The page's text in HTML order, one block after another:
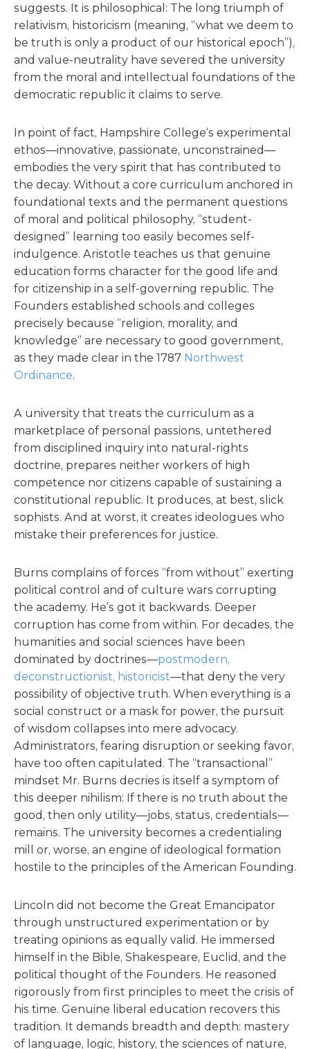
suggests. It is philosophical: The long triumph of
relativism, historicism (meaning, “what we deem to
be truth is only a product of our historical epoch”),
and value-neutrality have severed the university
from the moral and intellectual foundations of the
democratic republic it claims to serve.
In point of fact, Hampshire College’s experimental
ethos—innovative, passionate, unconstrained—
embodies the very spirit that has contributed to
the decay. Without a core curriculum anchored in
foundational texts and the permanent questions
of moral and political philosophy, “student-
designed” learning too easily becomes self-
indulgence. Aristotle teaches us that genuine
education forms character for the good life and
for citizenship in a self-governing republic. The
Founders established schools and colleges
precisely because “religion, morality, and
knowledge” are necessary to good government,
as they made clear in the 1787 Northwest
Ordinance.
A university that treats the curriculum as a
marketplace of personal passions, untethered
from disciplined inquiry into natural-rights
doctrine, prepares neither workers of high
competence nor citizens capable of sustaining a
constitutional republic. It produces, at best, slick
sophists. And at worst, it creates ideologues who
mistake their preferences for justice.
Burns complains of forces “from without” exerting
political control and of culture wars corrupting
the academy. He’s got it backwards. Deeper
corruption has come from within. For decades, the
humanities and social sciences have been
dominated by doctrines—postmodern,
deconstructionist, historicist—that deny the very
possibility of objective truth. When everything is a
social construct or a mask for power, the pursuit
of wisdom collapses into mere advocacy.
Administrators, fearing disruption or seeking favor,
have too often capitulated. The “transactional”
mindset Mr. Burns decries is itself a symptom of
this deeper nihilism: If there is no truth about the
good, then only utility—jobs, status, credentials—
remains. The university becomes a credentialing
mill or, worse, an engine of ideological formation
hostile to the principles of the American Founding.
Lincoln did not become the Great Emancipator
through unstructured experimentation or by
treating opinions as equally valid. He immersed
himself in the Bible, Shakespeare, Euclid, and the
political thought of the Founders. He reasoned
rigorously from first principles to meet the crisis of
his time. Genuine liberal education recovers this
tradition. It demands breadth and depth: mastery
of language, logic, history, the sciences of nature,